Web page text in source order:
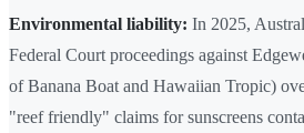
Environmental liability: In 2025,
Federal Court proceedings against
of Banana Boat and Hawaiian Tropic)
"reef friendly" claims for sunscreens